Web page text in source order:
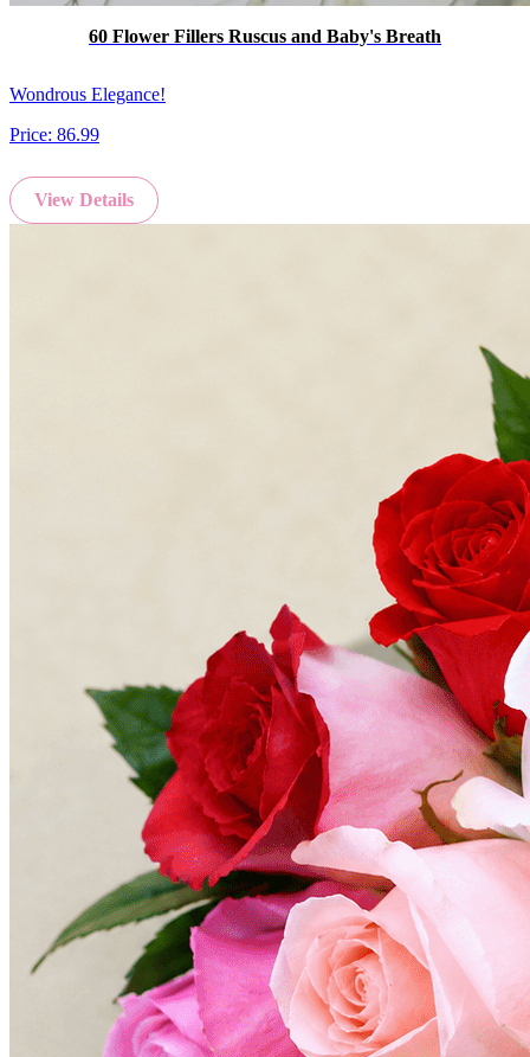
60 Flower Fillers Ruscus and Baby's Breath
Wondrous Elegance!
Price: 86.99
View Details